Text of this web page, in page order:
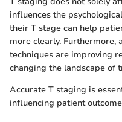
influences the
their T stage can help
more clearly. Furthermore,
techniques are improving
changing the landscape of
Accurate T staging is
influencing patient